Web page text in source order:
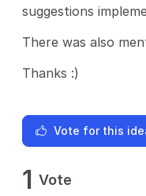
suggestions
There was also
Thanks :)
Vote for this
1 Vote